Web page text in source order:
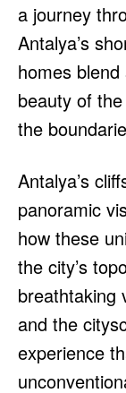
a journey
Antalya’s
homes
beauty of
the
Antalya’s
panoramic
how these
the city’s
breathtaking
and the
experience